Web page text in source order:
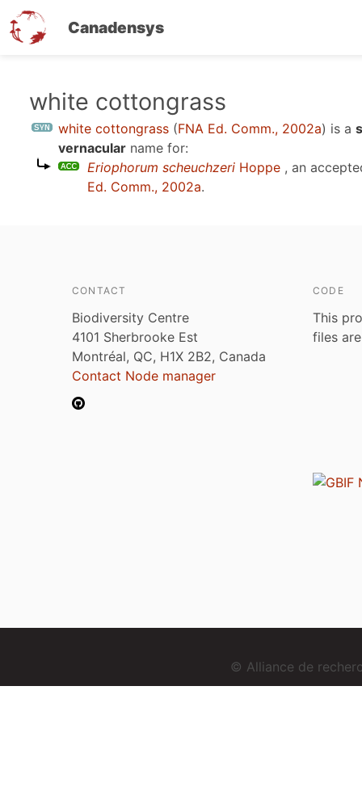
Canadensys
white cottongrass
white cottongrass (FNA Ed. Comm., 2002a) is a
vernacular name for:
Eriophorum scheuchzeri Hoppe , an
Ed. Comm., 2002a.
CONTACT
Biodiversity Centre
4101 Sherbrooke Est
Montréal, QC, H1X 2B2, Canada
Contact Node manager
CODE
This
files
© Alliance de